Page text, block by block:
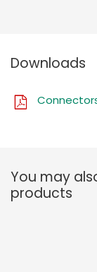
Downloads
You may
products